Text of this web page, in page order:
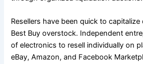
Resellers have been quick to
Best Buy overstock. Independent
of electronics to resell individually on
eBay, Amazon, and Facebook